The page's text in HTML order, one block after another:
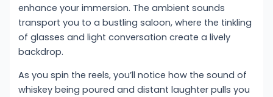
enhance your immersion. The ambient sounds
transport you to a bustling saloon, where the tinkling
of glasses and light conversation create a lively
backdrop.
As you spin the reels, you’ll notice how the sound of
whiskey being poured and distant laughter pulls you